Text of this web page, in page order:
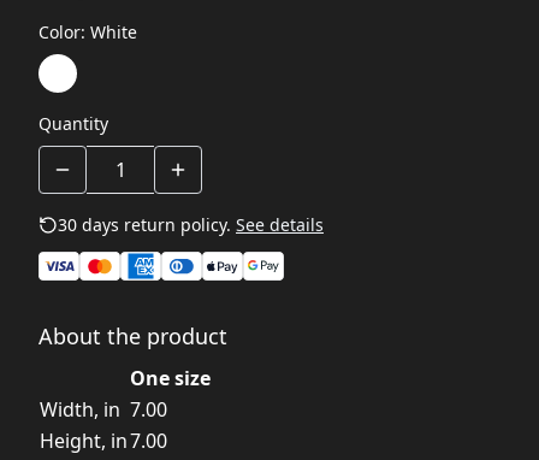
Color: White
Quantity
30 days return policy. See details
About the product
One size
Width, in 7.00
Height, in7.00